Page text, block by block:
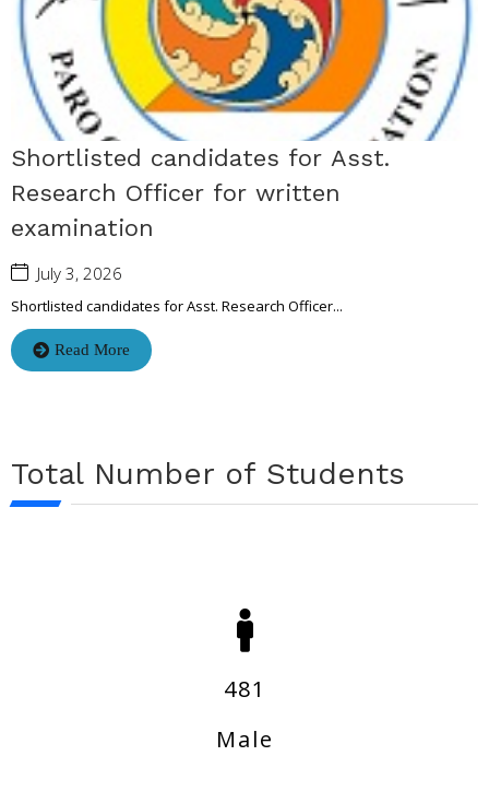
Shortlisted candidates for Asst.
Research Officer for written
examination
July 3, 2026
Shortlisted candidates for Asst. Research Officer...
Read More
Total Number of Students
481
Male